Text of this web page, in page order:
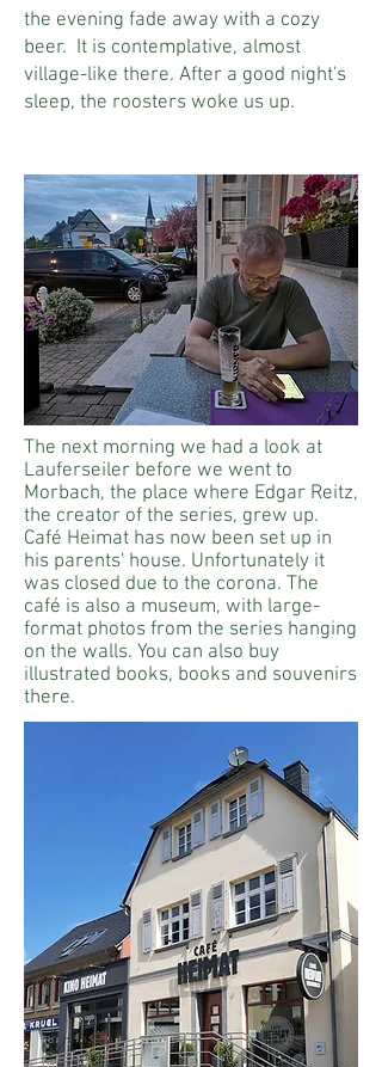
the evening fade away with a cozy
beer. It is contemplative, almost
village-like there. After a good night's
sleep, the roosters woke us up.
The next morning we had a look at
Lauferseiler before we went to
Morbach, the place where Edgar Reitz,
the creator of the series, grew up.
Café Heimat has now been set up in
his parents' house. Unfortunately it
was closed due to the corona. The
café is also a museum, with large-
format photos from the series hanging
on the walls. You can also buy
illustrated books, books and souvenirs
there.